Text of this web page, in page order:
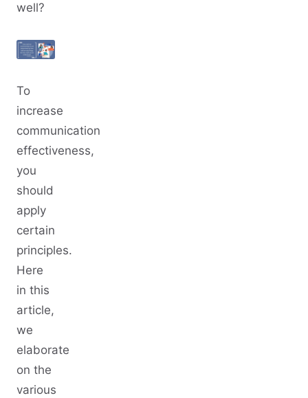
well?
To
increase
communication
effectiveness,
you
should
apply
certain
principles.
Here
in this
article,
we
elaborate
on the
various